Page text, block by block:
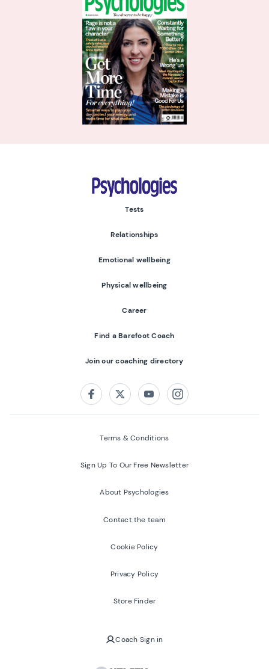
Psychologies
Tests
Relationships
Emotional wellbeing
Physical wellbeing
Career
Find a Barefoot Coach
Join our coaching directory
FacebookTwitterYoutubeInstagram
Terms & Conditions
Sign Up To Our Free Newsletter
About Psychologies
Contact the team
Cookie Policy
Privacy Policy
Store Finder
Coach Sign in